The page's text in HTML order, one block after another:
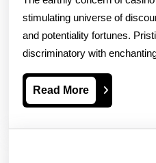
stimulating universe of
and potentiality fortunes.
discriminatory with
Read MoreRead
More